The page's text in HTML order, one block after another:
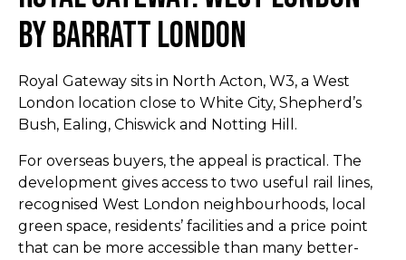
By Barratt London
Royal Gateway sits in North Acton, W3, a West
London location close to White City, Shepherd’s
Bush, Ealing, Chiswick and Notting Hill.
For overseas buyers, the appeal is practical. The
development gives access to two useful rail lines,
recognised West London neighbourhoods, local
green space, residents’ facilities and a price point
that can be more accessible than many better-